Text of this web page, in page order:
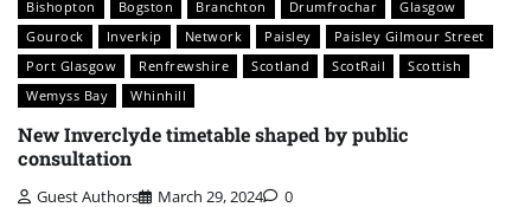
Bishopton Bogston Branchton Drumfrochar
Glasgow
Gourock
Inverkip Network Paisley
Paisley Gilmour Street
Port Glasgow
Renfrewshire Scotland ScotRail
Scottish
Wemyss Bay
Whinhill
New Inverclyde timetable shaped by public
consultation
Guest Authors March 29, 2024 0